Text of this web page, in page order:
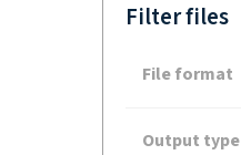
Filter files
File format
Output type